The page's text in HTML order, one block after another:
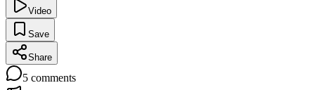
Video
Save
Share
5 comments